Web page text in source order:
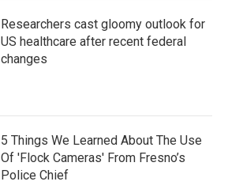
Researchers cast gloomy outlook for
US healthcare after recent federal
changes
5 Things We Learned About The Use
Of 'Flock Cameras' From Fresno’s
Police Chief